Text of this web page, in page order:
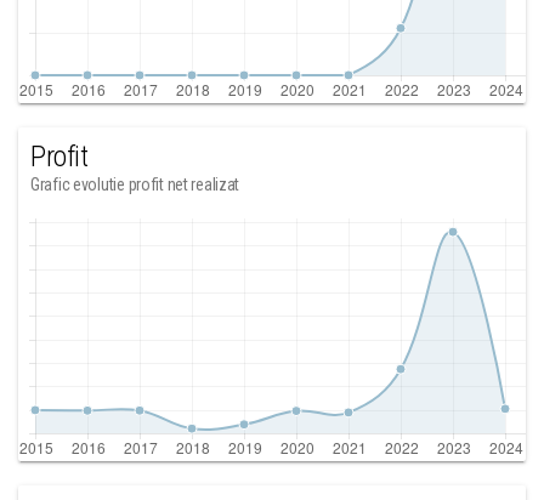
Profit
Grafic evolutie profit net realizat